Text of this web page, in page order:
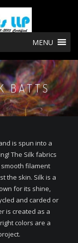
MENU
BATTS
is spun into a
The Silk fabrics
filament
the skin. Silk is a
for its shine,
and carded or
is created as a
colors are a